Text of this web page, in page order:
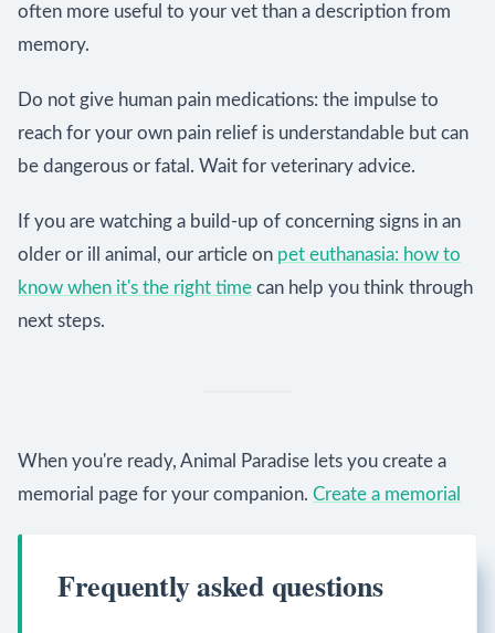
often more useful to your vet than a description from
memory.
Do not give human pain medications: the impulse to
reach for your own pain relief is understandable but can
be dangerous or fatal. Wait for veterinary advice.
If you are watching a build-up of concerning signs in an
older or ill animal, our article on pet euthanasia: how to
know when it's the right time can help you think through
next steps.
When you're ready, Animal Paradise lets you create a
memorial page for your companion. Create a memorial
Frequently asked questions